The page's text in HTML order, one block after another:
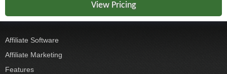
View Pricing
Affiliate Software
Affiliate Marketing
Features